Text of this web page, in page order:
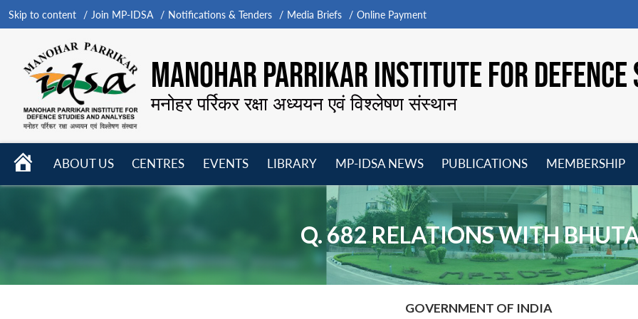
Skip to content Join MP-IDSA Notifications & Tenders Media Briefs Online Payment
MANOHAR PARRIKAR INSTITUTE FOR
मनोहर पर्रिकर रक्षा अध्ययन एवं विश्लेषण संस्थान
HOME
ABOUT US
CENTRES
menu
EVENTS
LIBRARY
menu
MP-IDSA NEWS
menu
PUBLICATIONS
menu
MEMBERSHIP
Q. 682 RELATIONS WITH
GOVERNMENT OF INDIA